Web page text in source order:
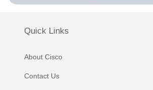
Quick Links
About Cisco
Contact Us